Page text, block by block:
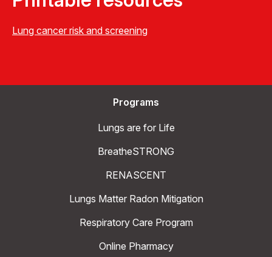
Lung cancer risk and screening
Programs
Lungs are for Life
BreatheSTRONG
RENASCENT
Lungs Matter Radon Mitigation
Respiratory Care Program
Online Pharmacy